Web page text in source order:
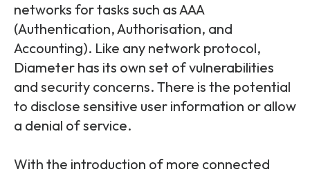
networks for tasks such as AAA
(Authentication, Authorisation, and
Accounting). Like any network protocol,
Diameter has its own set of vulnerabilities
and security concerns. There is the potential
to disclose sensitive user information or allow
a denial of service.
With the introduction of more connected